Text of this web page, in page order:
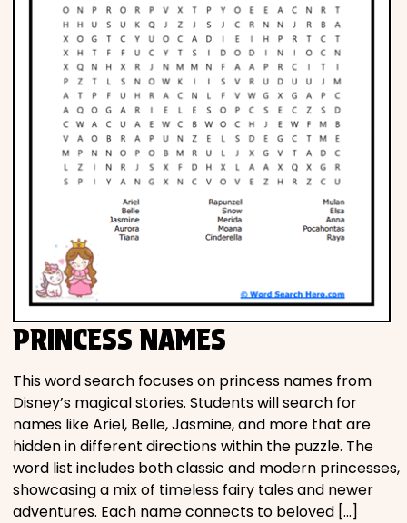
CREATE & PLAY
Activities
Animals
Fantasy
Foods
Movies
Music
Television
PEOPLE & PLACES
PRINCESS NAMES
This word search focuses on princess names from
Disney’s magical stories. Students will search for
names like Ariel, Belle, Jasmine, and more that are
hidden in different directions within the puzzle. The
word list includes both classic and modern princesses,
showcasing a mix of timeless fairy tales and newer
adventures. Each name connects to beloved […]